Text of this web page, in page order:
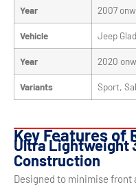
Year 2007
Vehicle Jeep
Year 2020
Variants Sport,
Key Features of
Ultra Lightweight
Construction
Designed to minimise front